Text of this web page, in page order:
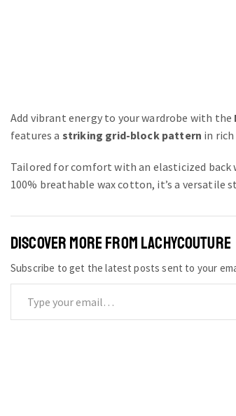
Add vibrant energy to your wardrobe with the
features a striking grid-block pattern in
Tailored for comfort with an elasticized back
100% breathable wax cotton, it’s a versatile
DISCOVER MORE FROM LACHYCOUTURE
Subscribe to get the latest posts sent to your